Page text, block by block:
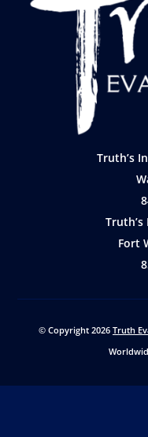
Truth’s
Fort
© Copyright 2026 Truth